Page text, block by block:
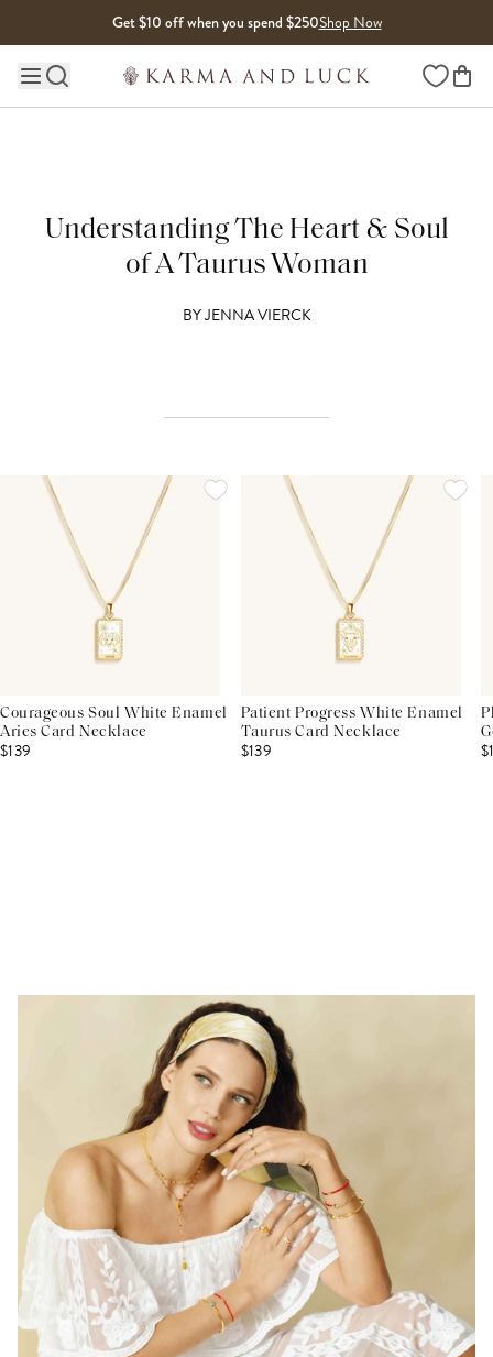
Get $10 off when you spend $250Shop Now
Main site navigation Wishlist
Understanding The Heart & Soul
of A Taurus Woman
BYJENNA VIERCK
Courageous Soul White Enamel
Aries Card Necklace
$139
Patient Progress White Enamel
Taurus Card Necklace
$139